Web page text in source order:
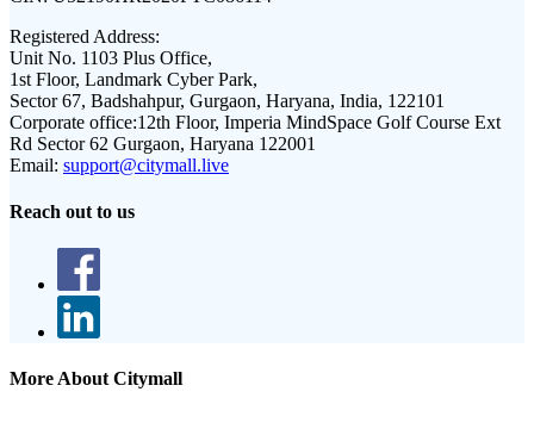
Registered Address:
Unit No. 1103 Plus Office,
1st Floor, Landmark Cyber Park,
Sector 67, Badshahpur, Gurgaon, Haryana, India, 122101
Corporate office:12th Floor, Imperia MindSpace Golf Course Ext
Rd Sector 62 Gurgaon, Haryana 122001
Email: support@citymall.live
Reach out to us
More About Citymall